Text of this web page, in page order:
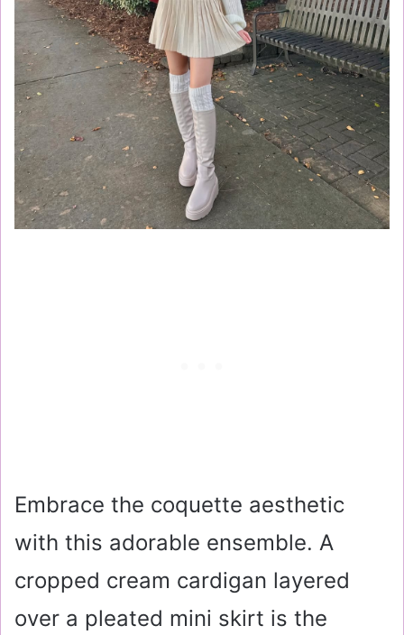
Embrace the coquette aesthetic
with this adorable ensemble. A
cropped cream cardigan layered
over a pleated mini skirt is the